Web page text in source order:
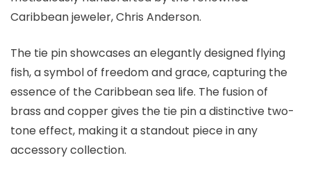
Caribbean jeweler, Chris Anderson.
The tie pin showcases an elegantly designed flying
fish, a symbol of freedom and grace, capturing the
essence of the Caribbean sea life. The fusion of
brass and copper gives the tie pin a distinctive two-
tone effect, making it a standout piece in any
accessory collection.